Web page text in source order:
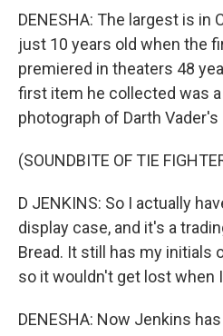
DENESHA: The largest is in
just 10 years old when the
premiered in theaters 48
first item he collected was
photograph of Darth Vader's
(SOUNDBITE OF TIE
D JENKINS: So I actually
display case, and it's a
Bread. It still has my initials
so it wouldn't get lost when
DENESHA: Now Jenkins